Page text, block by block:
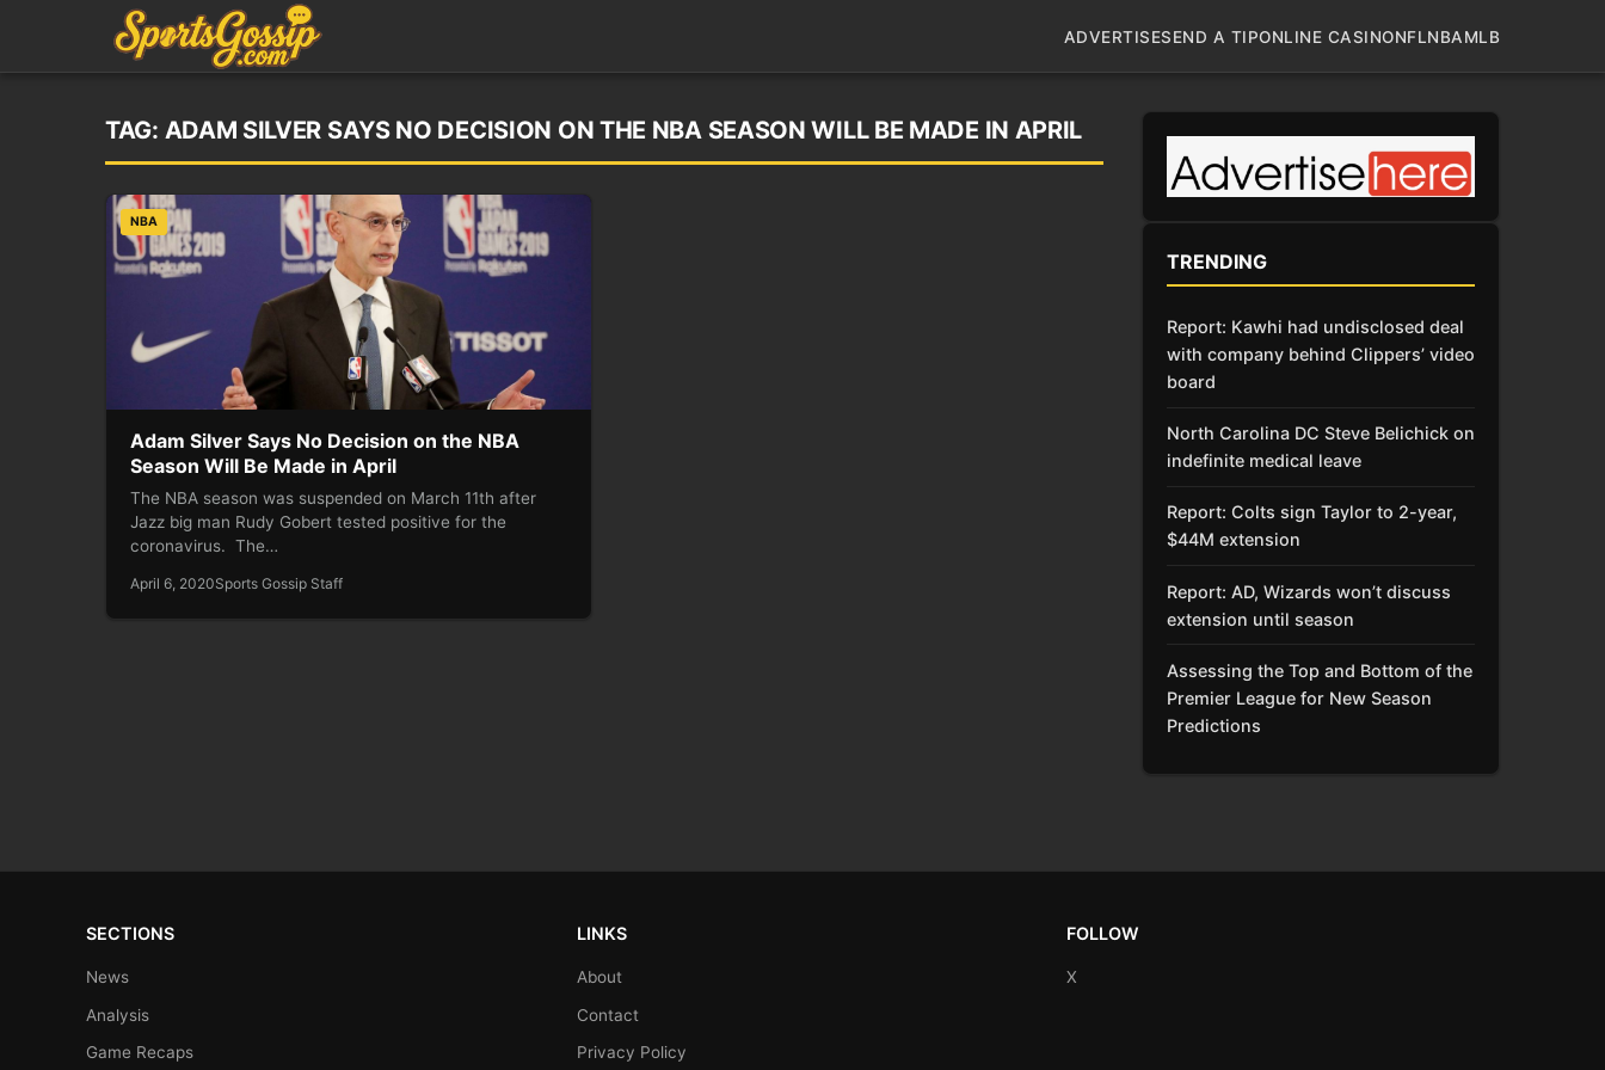
ADVERTISESEND A TIPONLINE CASINONFLNBAMLB
TAG: ADAM SILVER SAYS NO DECISION ON THE NBA SEASON WILL BE MADE IN APRIL
NBA
Adam Silver Says No Decision on the NBA
Season Will Be Made in April
The NBA season was suspended on March 11th after
Jazz big man Rudy Gobert tested positive for the
coronavirus. The…
April 6, 2020Sports Gossip Staff
TRENDING
Report: Kawhi had undisclosed deal
with company behind Clippers’ video
board
North Carolina DC Steve Belichick on
indefinite medical leave
Report: Colts sign Taylor to 2-year,
$44M extension
Report: AD, Wizards won’t discuss
extension until season
Assessing the Top and Bottom of the
Premier League for New Season
Predictions
SECTIONS
News
Analysis
Game Recaps
LINKS
About
Contact
Privacy Policy
FOLLOW
X